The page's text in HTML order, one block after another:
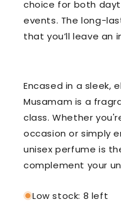
choice for both
events. The long-
that you’ll leave an
Encased in a sleek,
Musamam is a
class. Whether
occasion or simply
unisex perfume is
complement your
Low stock: 8 left